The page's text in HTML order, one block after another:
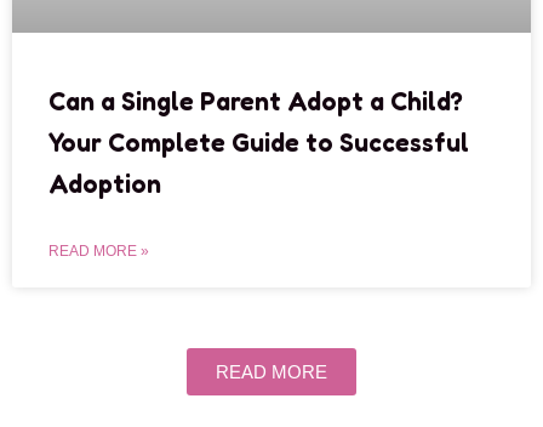
Can a Single Parent Adopt a Child?
Your Complete Guide to Successful
Adoption
READ MORE »
READ MORE